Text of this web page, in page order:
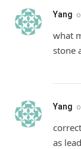
Yang
what
stone
Yang
as